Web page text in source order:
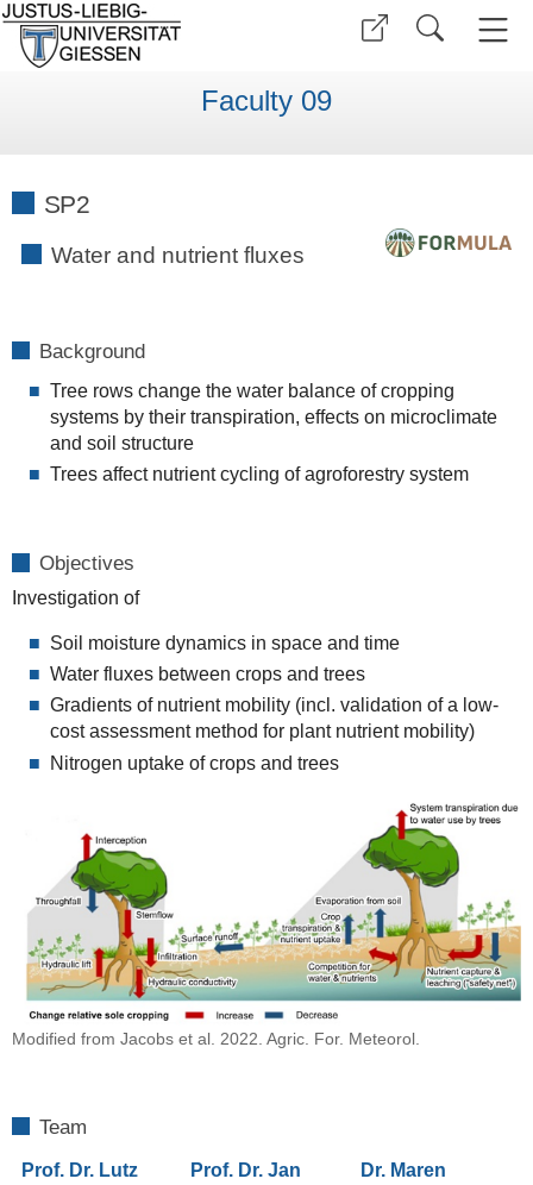
Faculty 09
SP2
Water and nutrient fluxes
Background
Tree rows change the water balance of cropping
systems by their transpiration, effects on microclimate
and soil structure
Trees affect nutrient cycling of agroforestry system
Objectives
Investigation of
Soil moisture dynamics in space and time
Water fluxes between crops and trees
Gradients of nutrient mobility (incl. validation of a low-
cost assessment method for plant nutrient mobility)
Nitrogen uptake of crops and trees
Modified from Jacobs et al. 2022. Agric. For. Meteorol.
Team
Prof. Dr. Lutz
Prof. Dr. Jan
Dr. Maren